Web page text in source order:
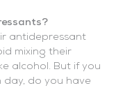
antidepressant
mixing their
alcohol. But if you
do you have